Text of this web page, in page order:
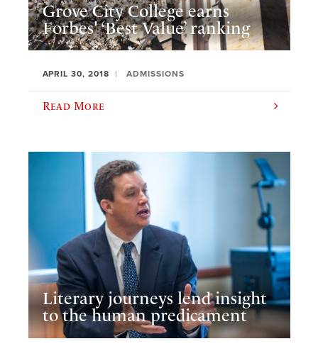
Grove City College earns
Forbes' ‘Best Value’ ranking
APRIL 30, 2018 ADMISSIONS
Read More
Literary journeys lend insight
to the human predicament